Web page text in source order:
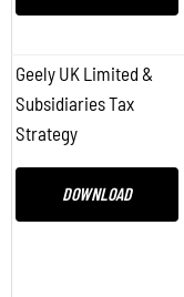
Geely UK Limited &
Subsidiaries Tax
Strategy
DOWNLOAD